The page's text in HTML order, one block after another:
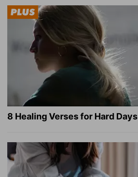
8 Healing Verses for Hard Days